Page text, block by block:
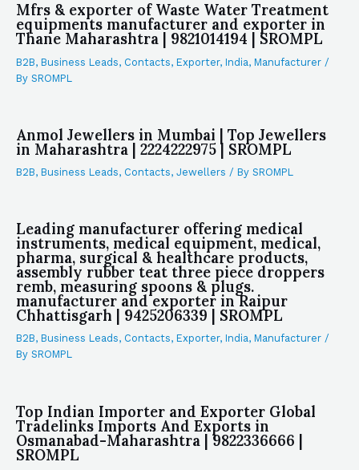
Mfrs & exporter of Waste Water Treatment
equipments manufacturer and exporter in
Thane Maharashtra | 9821014194 | SROMPL
B2B, Business Leads, Contacts, Exporter, India, Manufacturer /
By SROMPL
Anmol Jewellers in Mumbai | Top Jewellers
in Maharashtra | 2224222975 | SROMPL
B2B, Business Leads, Contacts, Jewellers / By SROMPL
Leading manufacturer offering medical
instruments, medical equipment, medical,
pharma, surgical & healthcare products,
assembly rubber teat three piece droppers
remb, measuring spoons & plugs.
manufacturer and exporter in Raipur
Chhattisgarh | 9425206339 | SROMPL
B2B, Business Leads, Contacts, Exporter, India, Manufacturer /
By SROMPL
Top Indian Importer and Exporter Global
Tradelinks Imports And Exports in
Osmanabad-Maharashtra | 9822336666 |
SROMPL